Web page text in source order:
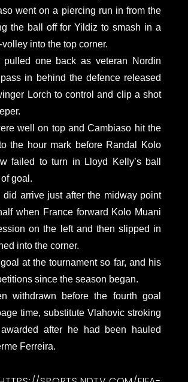
went on a piercing run in from the
the ball off for Yildiz to smash in a
into the top corner.
pulled one back as veteran Nordin
in behind the defence released
Lorch to control and clip a shot
well on top and Cambiaso hit the
the hour mark before Randal Kolo
failed to turn in Lloyd Kelly’s ball
goal.
did arrive just after the midway point
when France forward Kolo Muani
on the left and then slipped in
into the corner.
at the tournament so far, and his
since the season began.
withdrawn before the fourth goal
time, substitute Vlahovic stroking
after he had been hauled
Ferreira.